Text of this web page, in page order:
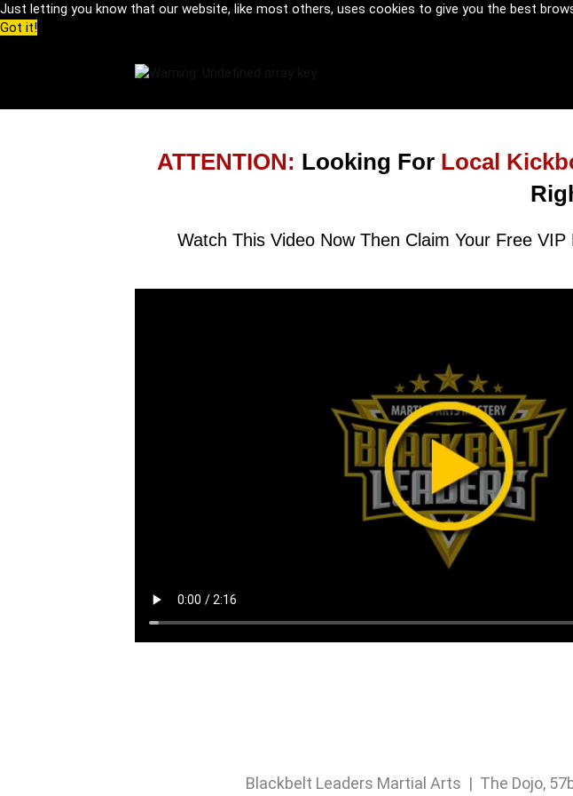
Just letting you know that our website, like most others, uses cookies to give you the best
Got it!
ATTENTION: Looking For Local
Watch This Video Now Then Claim Your Free VIP
Blackbelt Leaders Martial Arts | The Dojo,